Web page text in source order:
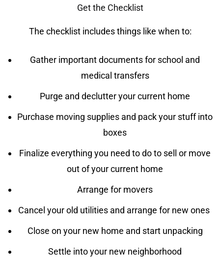
Get the Checklist
The checklist includes things like when to:
Gather important documents for school and
medical transfers
Purge and declutter your current home
Purchase moving supplies and pack your stuff into
boxes
Finalize everything you need to do to sell or move
out of your current home
Arrange for movers
Cancel your old utilities and arrange for new ones
Close on your new home and start unpacking
Settle into your new neighborhood